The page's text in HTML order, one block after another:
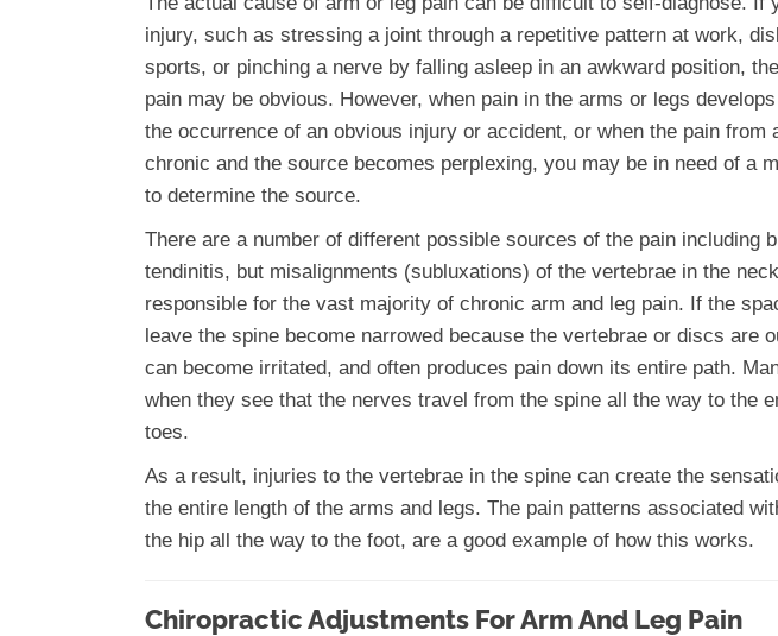
injury, such as stressing a joint through a repetitive pattern at work,
sports, or pinching a nerve by falling asleep in an awkward position,
pain may be obvious. However, when pain in the arms or legs
the occurrence of an obvious injury or accident, or when the pain from
chronic and the source becomes perplexing, you may be in need of a
to determine the source.
There are a number of different possible sources of the pain including
tendinitis, but misalignments (subluxations) of the vertebrae in the
responsible for the vast majority of chronic arm and leg pain. If the
leave the spine become narrowed because the vertebrae or discs are
can become irritated, and often produces pain down its entire path.
when they see that the nerves travel from the spine all the way to the
toes.
As a result, injuries to the vertebrae in the spine can create the
the entire length of the arms and legs. The pain patterns associated
the hip all the way to the foot, are a good example of how this works.
Chiropractic Adjustments For Arm And Leg Pain